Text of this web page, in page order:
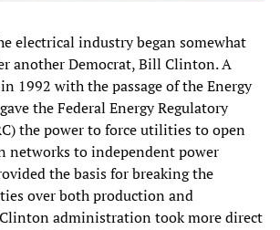
electrical industry began somewhat
another Democrat, Bill Clinton. A
1992 with the passage of the Energy
the Federal Energy Regulatory
the power to force utilities to open
networks to independent power
the basis for breaking the
over both production and
administration took more direct